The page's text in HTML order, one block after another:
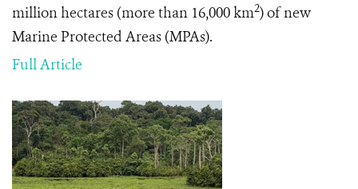
million hectares (more than 16,000 km2) of new
Marine Protected Areas (MPAs).
Full Article